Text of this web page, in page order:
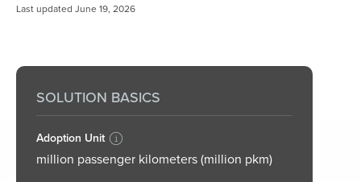
Last updated June 19, 2026
SOLUTION BASICS
Adoption Unit
million passenger kilometers (million pkm)